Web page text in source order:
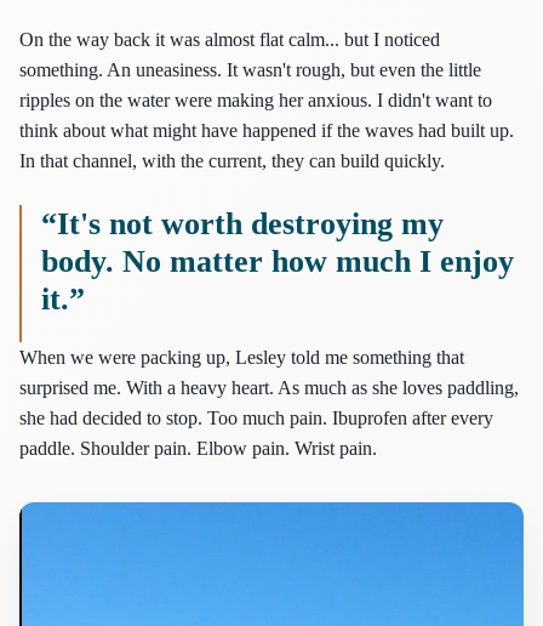
On the way back it was almost flat calm... but I noticed
something. An uneasiness. It wasn't rough, but even the little
ripples on the water were making her anxious. I didn't want to
think about what might have happened if the waves had built up.
In that channel, with the current, they can build quickly.
“It's not worth destroying my
body. No matter how much I enjoy
it.”
When we were packing up, Lesley told me something that
surprised me. With a heavy heart. As much as she loves paddling,
she had decided to stop. Too much pain. Ibuprofen after every
paddle. Shoulder pain. Elbow pain. Wrist pain.